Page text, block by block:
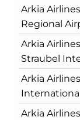
Arkia
Regional
Arkia
Straubel
Arkia
Arkia